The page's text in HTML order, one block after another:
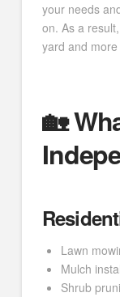
your needs
on. As a
yard and
🏡
Lawn
Mulch
Shrub